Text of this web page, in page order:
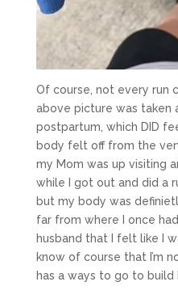
Of course, not every run
above picture was taken
postpartum, which DID
body felt off from the
my Mom was up visiting
while I got out and did a
but my body was
far from where I once
husband that I felt like I
know of course that I’m
has a ways to go to build